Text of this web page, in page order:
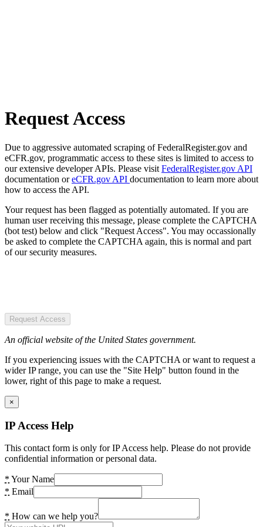
Request Access
Due to aggressive automated scraping of FederalRegister.gov and
eCFR.gov, programmatic access to these sites is limited to access to
our extensive developer APIs. Please visit FederalRegister.gov API
documentation oreCFR.gov API documentation to learn more about
how to access the API.
Your request has been flagged as potentially automated. If you are
human user receiving this message, please complete the CAPTCHA
(bot test) below and click "Request Access". You may occassionally
be asked to complete the CAPTCHA again, this is normal and part
of our security measures.
Request Access
An official website of the United States government.
If you experiencing issues with the CAPTCHA or want to request a
wider IP range, you can use the "Site Help" button found in the
lower, right of this page to make a request.
×
IP Access Help
This contact form is only for IP Access help. Please do not provide
confidential information or personal data.
* Your Name
* Email
* How can we help you?